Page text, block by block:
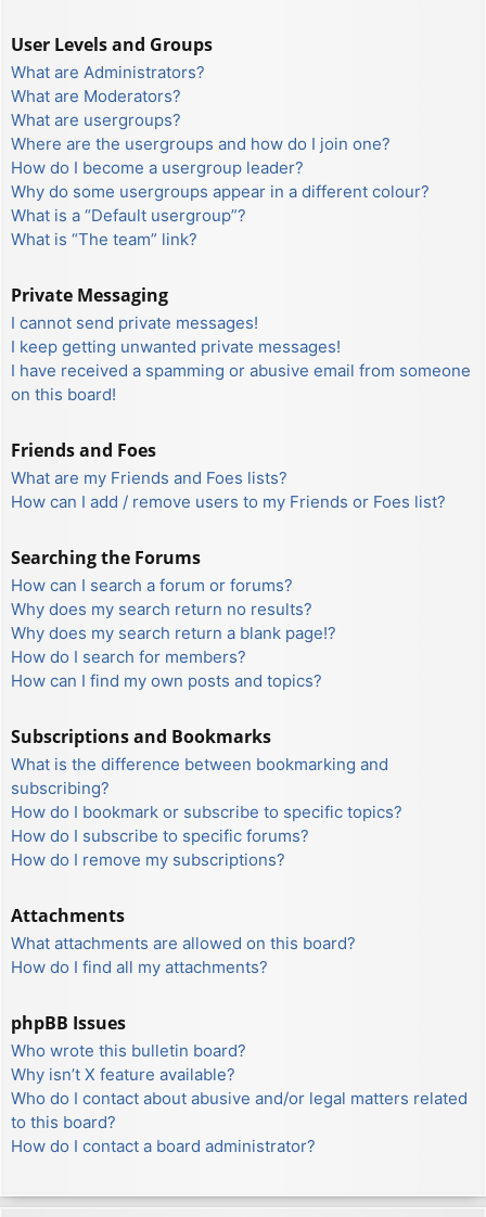
User Levels and Groups
What are Administrators?
What are Moderators?
What are usergroups?
Where are the usergroups and how do I join one?
How do I become a usergroup leader?
Why do some usergroups appear in a different colour?
What is a “Default usergroup”?
What is “The team” link?
Private Messaging
I cannot send private messages!
I keep getting unwanted private messages!
I have received a spamming or abusive email from someone
on this board!
Friends and Foes
What are my Friends and Foes lists?
How can I add / remove users to my Friends or Foes list?
Searching the Forums
How can I search a forum or forums?
Why does my search return no results?
Why does my search return a blank page!?
How do I search for members?
How can I find my own posts and topics?
Subscriptions and Bookmarks
What is the difference between bookmarking and
subscribing?
How do I bookmark or subscribe to specific topics?
How do I subscribe to specific forums?
How do I remove my subscriptions?
Attachments
What attachments are allowed on this board?
How do I find all my attachments?
phpBB Issues
Who wrote this bulletin board?
Why isn’t X feature available?
Who do I contact about abusive and/or legal matters related
to this board?
How do I contact a board administrator?